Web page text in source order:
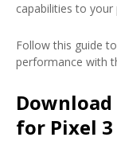
capabilities to your
Follow this guide
performance with
Download
for Pixel 3